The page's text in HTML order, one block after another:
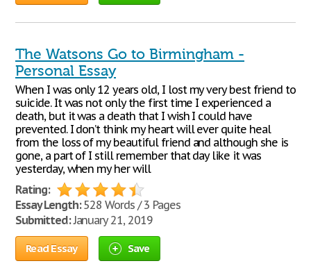
The Watsons Go to Birmingham -
Personal Essay
When I was only 12 years old, I lost my very best friend to
suicide. It was not only the first time I experienced a
death, but it was a death that I wish I could have
prevented. I don’t think my heart will ever quite heal
from the loss of my beautiful friend and although she is
gone, a part of I still remember that day like it was
yesterday, when my her will
Rating:
Essay Length:528 Words / 3 Pages
Submitted:January 21, 2019
Read Essay Save